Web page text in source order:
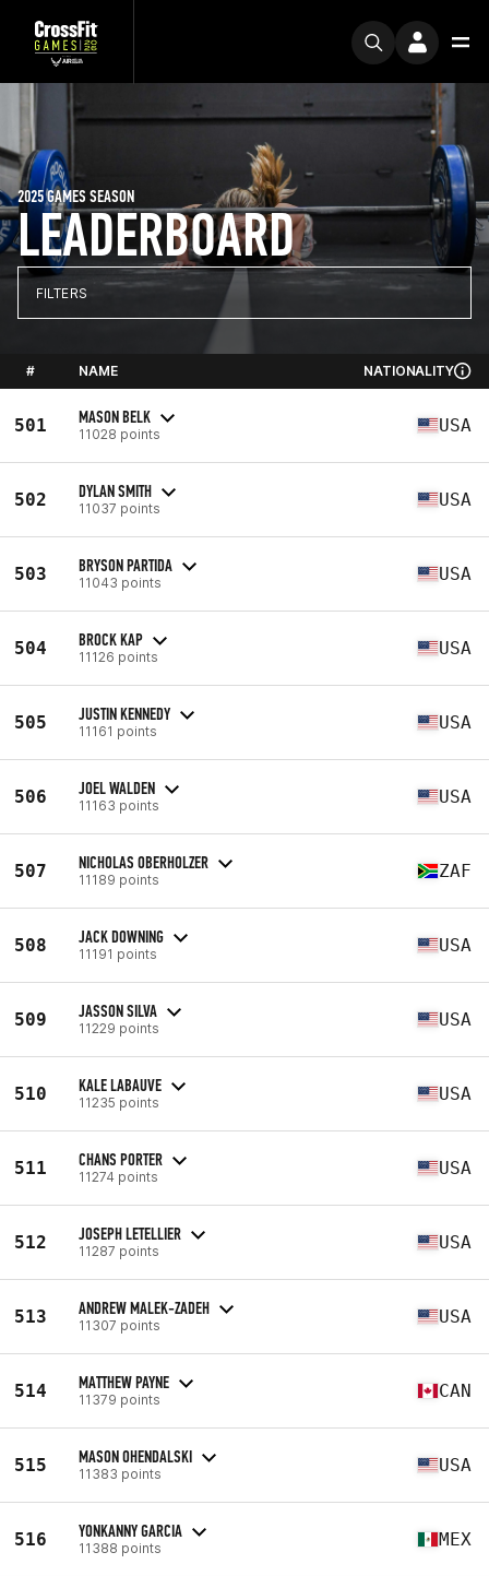
LEADERBOARD
2025 GAMES SEASON
FILTERS
# NAME NATIONALITY
501 MASON BELK
11028 points USA
502 DYLAN SMITH
11037 points USA
503 BRYSON PARTIDA
11043 points USA
504 BROCK KAP
11126 points USA
505 JUSTIN KENNEDY
11161 points USA
506 JOEL WALDEN
11163 points USA
507 NICHOLAS OBERHOLZER
11189 points ZAF
508 JACK DOWNING
11191 points USA
509 JASSON SILVA
11229 points USA
510 KALE LABAUVE
11235 points USA
511 CHANS PORTER
11274 points USA
512 JOSEPH LETELLIER
11287 points USA
513 ANDREW MALEK-ZADEH
11307 points USA
514 MATTHEW PAYNE
11379 points CAN
515 MASON OHENDALSKI
11383 points USA
516 YONKANNY GARCIA
11388 points MEX